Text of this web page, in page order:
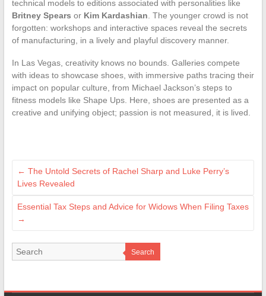
technical models to editions associated with personalities like
Britney Spears or Kim Kardashian . The younger crowd is not
forgotten: workshops and interactive spaces reveal the secrets
of manufacturing, in a lively and playful discovery manner.
In Las Vegas, creativity knows no bounds. Galleries compete
with ideas to showcase shoes, with immersive paths tracing their
impact on popular culture, from Michael Jackson’s steps to
fitness models like Shape Ups. Here, shoes are presented as a
creative and unifying object; passion is not measured, it is lived.
← The Untold Secrets of Rachel Sharp and Luke Perry’s
Lives Revealed
Essential Tax Steps and Advice for Widows When Filing Taxes
→
Search